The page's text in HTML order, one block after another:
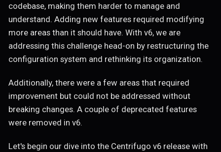
codebase, making them harder to manage and
understand. Adding new features required modifying
more areas than it should have. With v6, we are
addressing this challenge head-on by restructuring the
configuration system and rethinking its organization.
Additionally, there were a few areas that required
improvement but could not be addressed without
breaking changes. A couple of deprecated features
were removed in v6.
Let's begin our dive into the Centrifugo v6 release with